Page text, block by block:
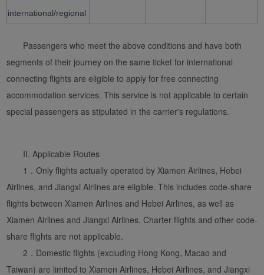
international/regional
Passengers who meet the above conditions and have both
segments of their journey on the same ticket for international
connecting flights are eligible to apply for free connecting
accommodation services. This service is not applicable to certain
special passengers as stipulated in the carrier's regulations.
II. Applicable Routes
1．Only flights actually operated by Xiamen Airlines, Hebei
Airlines, and Jiangxi Airlines are eligible. This includes code-share
flights between Xiamen Airlines and Hebei Airlines, as well as
Xiamen Airlines and Jiangxi Airlines. Charter flights and other code-
share flights are not applicable.
2．Domestic flights (excluding Hong Kong, Macao and
Taiwan) are limited to Xiamen Airlines, Hebei Airlines, and Jiangxi
cookies to ensure the
normal operation of our
website and provide you
with the best user
experience. Using this
website, functional and
analytical cookies will be
installed in your browser.
With your consent, we